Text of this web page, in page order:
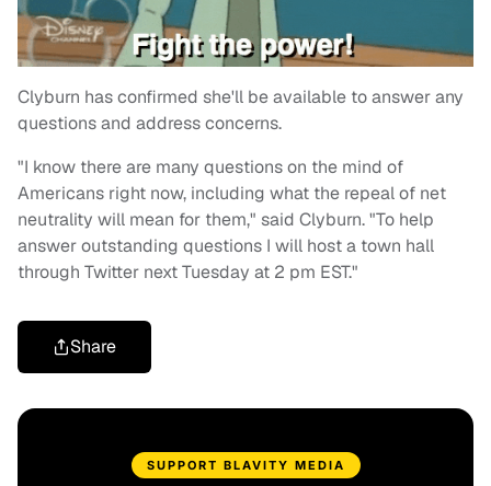
Clyburn has confirmed she'll be available to answer any
questions and address concerns.
"I know there are many questions on the mind of
Americans right now, including what the repeal of net
neutrality will mean for them," said Clyburn. "To help
answer outstanding questions I will host a town hall
through Twitter next Tuesday at 2 pm EST."
Share
SUPPORT BLAVITY MEDIA